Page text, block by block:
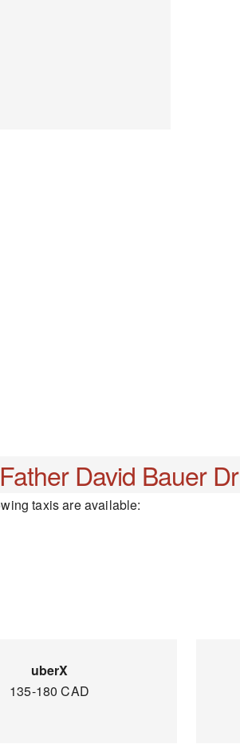
David Bauer Dr
taxis are available:
uberX
135-180 CAD